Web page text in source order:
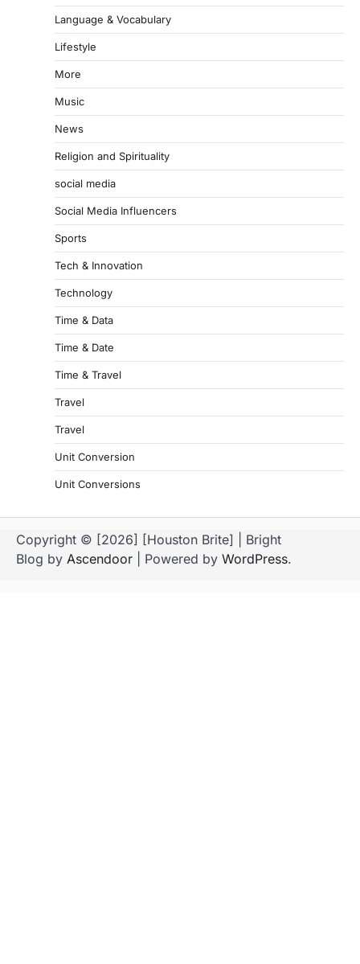
Language & Vocabulary
Lifestyle
More
Music
News
Religion and Spirituality
social media
Social Media Influencers
Sports
Tech & Innovation
Technology
Time & Data
Time & Date
Time & Travel
Travel
Travel
Unit Conversion
Unit Conversions
Copyright © [2026] [Houston Brite] | Bright
Blog by Ascendoor | Powered by WordPress.